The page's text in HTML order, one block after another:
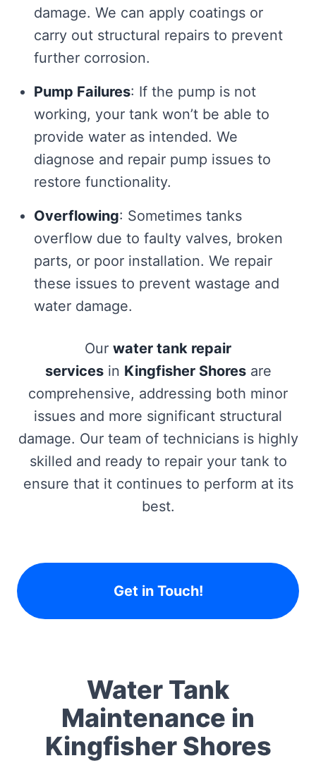
damage. We can apply coatings or
carry out structural repairs to prevent
further corrosion.
Pump Failures: If the pump is not
working, your tank won’t be able to
provide water as intended. We
diagnose and repair pump issues to
restore functionality.
Overflowing: Sometimes tanks
overflow due to faulty valves, broken
parts, or poor installation. We repair
these issues to prevent wastage and
water damage.
Our water tank repair
servicesin Kingfisher Shoresare
comprehensive, addressing both minor
issues and more significant structural
damage. Our team of technicians is highly
skilled and ready to repair your tank to
ensure that it continues to perform at its
best.
Get in Touch!
Water Tank
Maintenance in
Kingfisher Shores